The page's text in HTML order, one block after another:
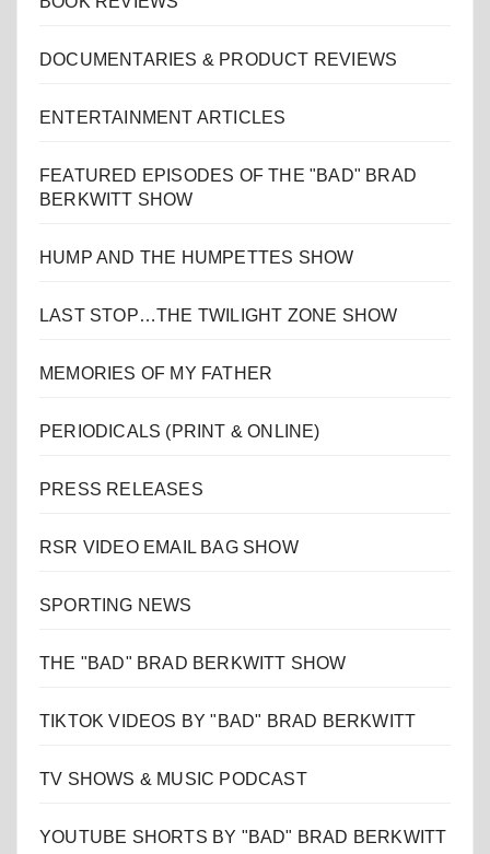
DOCUMENTARIES & PRODUCT REVIEWS
ENTERTAINMENT ARTICLES
FEATURED EPISODES OF THE "BAD" BRAD
BERKWITT SHOW
HUMP AND THE HUMPETTES SHOW
LAST STOP…THE TWILIGHT ZONE SHOW
MEMORIES OF MY FATHER
PERIODICALS (PRINT & ONLINE)
PRESS RELEASES
RSR VIDEO EMAIL BAG SHOW
SPORTING NEWS
THE "BAD" BRAD BERKWITT SHOW
TIKTOK VIDEOS BY "BAD" BRAD BERKWITT
TV SHOWS & MUSIC PODCAST
YOUTUBE SHORTS BY "BAD" BRAD BERKWITT